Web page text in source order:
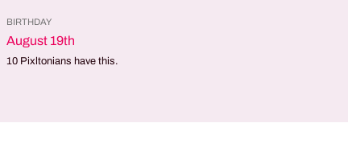
BIRTHDAY
August 19th
10 Pixltonians have this.